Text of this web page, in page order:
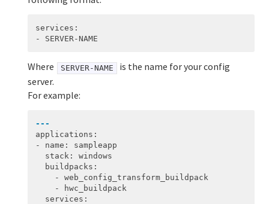
services :
-
SERVER-NAME
Where SERVER-NAME
is the name for your config
server.
For example:
---
applications :
-
name :
sampleapp
stack :
windows
buildpacks :
-
web_config_transform_buildpack
-
hwc_buildpack
services :